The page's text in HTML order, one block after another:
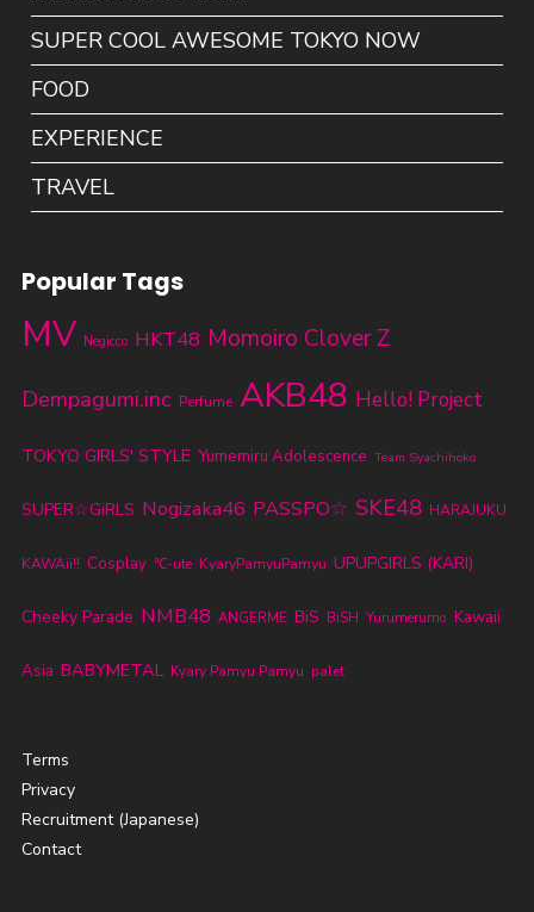
SUPER COOL AWESOME TOKYO NOW
FOOD
EXPERIENCE
TRAVEL
Popular Tags
MV Negicco HKT48 Momoiro Clover Z
Dempagumi.inc Perfume AKB48 Hello! Project
TOKYO GIRLS' STYLE Yumemiru Adolescence Team Syachihoko
SUPER☆GiRLS Nogizaka46 PASSPO☆ SKE48 HARAJUKU
KAWAii!! Cosplay ℃-ute KyaryPamyuPamyu UPUPGIRLS (KARI)
Cheeky Parade NMB48 ANGERME BiS BiSH Yurumerumo Kawaii
Asia BABYMETAL Kyary Pamyu Pamyu palet
Terms
Privacy
Recruitment (Japanese)
Contact